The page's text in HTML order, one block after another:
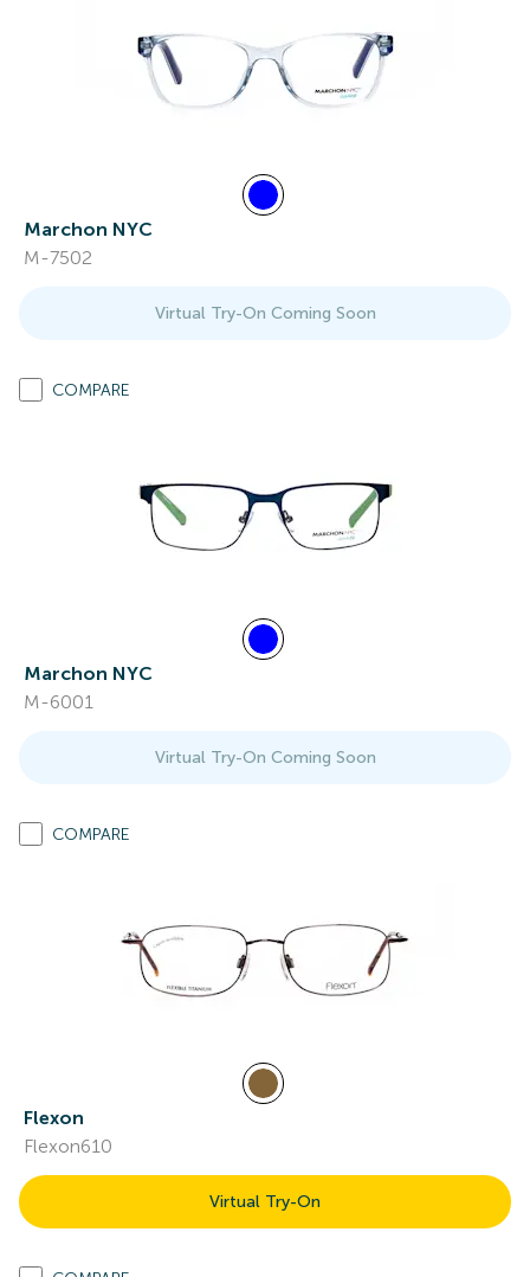
Marchon NYC
M-7502
Virtual Try-On Coming Soon
COMPARE
Marchon NYC
M-6001
Virtual Try-On Coming Soon
COMPARE
Flexon
Flexon610
Virtual Try-On